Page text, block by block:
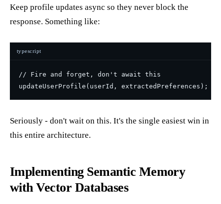
Keep profile updates async so they never block the
response. Something like:
typescript
// Fire and forget, don't await this
Seriously - don't wait on this. It's the single easiest win in
this entire architecture.
Implementing Semantic Memory
with Vector Databases